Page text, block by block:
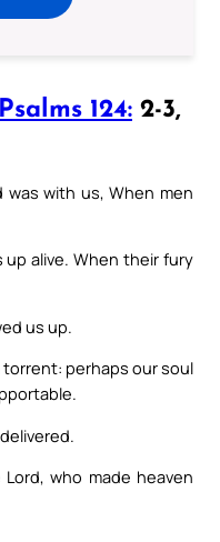
Psalms 124: 2-3,
with us, When men
alive. When their fury
us up.
perhaps our soul
who made heaven